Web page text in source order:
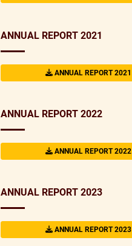
ANNUAL REPORT 2021
ANNUAL REPORT 2021
ANNUAL REPORT 2022
ANNUAL REPORT 2022
ANNUAL REPORT 2023
ANNUAL REPORT 2023